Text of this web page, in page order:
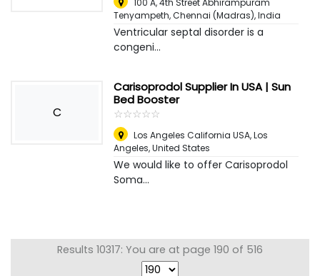
100 A, 4th Street Abhirampuram
Tenyampeth,Chennai (Madras), India
Ventricular septal disorder is a
congeni...
C
Carisoprodol Supplier In USA | Sun
Bed Booster
☆☆☆☆☆
★★★★★
Los Angeles California USA,Los
Angeles, United States
We would like to offer Carisoprodol
Soma...
Results 10317: You are at page 190 of 516